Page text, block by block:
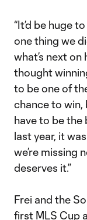
“It’d be huge
one thing we
what’s next on
thought
to be one of
chance to win,
have to be
last year, it
we’re missing
deserves it.”
Frei and the
first MLS Cup